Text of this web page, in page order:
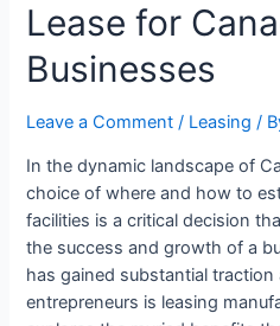
Lease for
Businesses
Leave a Comment / Leasing /
In the dynamic landscape of
choice of where and how to
facilities is a critical decision
the success and growth of a
has gained substantial
entrepreneurs is leasing